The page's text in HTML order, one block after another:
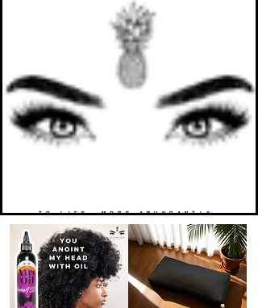
TO LIFE. MORE ABUNDANTLY.